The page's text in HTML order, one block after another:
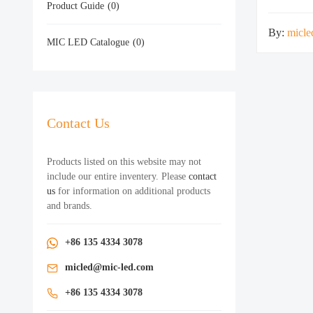
Product Guide (0)
MIC LED Catalogue (0)
Contact Us
Products listed on this website may not
include our entire inventery. Please contact
us for information on additional products
and brands.
+86 135 4334 3078
micled@mic-led.com
+86 135 4334 3078
By: